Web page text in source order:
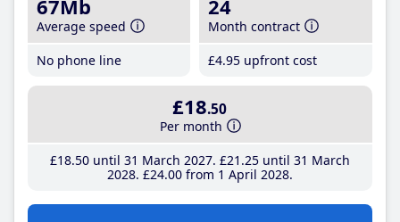
67Mb
Average speed
No phone line
24
Month contract
£4.95 upfront cost
£18.50
Per month
£18.50until 31 March 2027 £21 .25until 31 March
2028 £24.00from 1 April 2028